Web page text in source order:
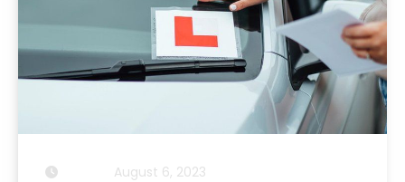
August 6, 2023